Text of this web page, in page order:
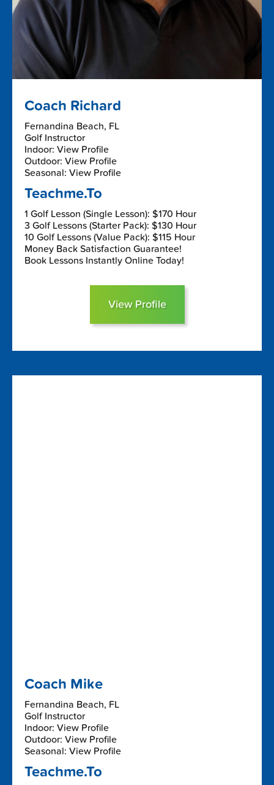
Coach Richard
Fernandina Beach, FL
Golf Instructor
Indoor: View Profile
Outdoor: View Profile
Seasonal: View Profile
Teachme.To
1 Golf Lesson (Single Lesson): $170 Hour
3 Golf Lessons (Starter Pack): $130 Hour
10 Golf Lessons (Value Pack): $115 Hour
Money Back Satisfaction Guarantee!
Book Lessons Instantly Online Today!
View Profile
Coach Mike
Fernandina Beach, FL
Golf Instructor
Indoor: View Profile
Outdoor: View Profile
Seasonal: View Profile
Teachme.To